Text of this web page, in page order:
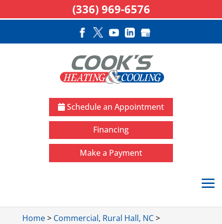
Schedule an Appointment
Financing
Make a Payment
Home> Commercial, Rural Hall, NC>
(336) 969-6576